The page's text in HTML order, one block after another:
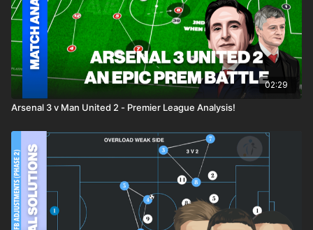
02:29
Arsenal 3 v Man United 2 - Premier League Analysis!